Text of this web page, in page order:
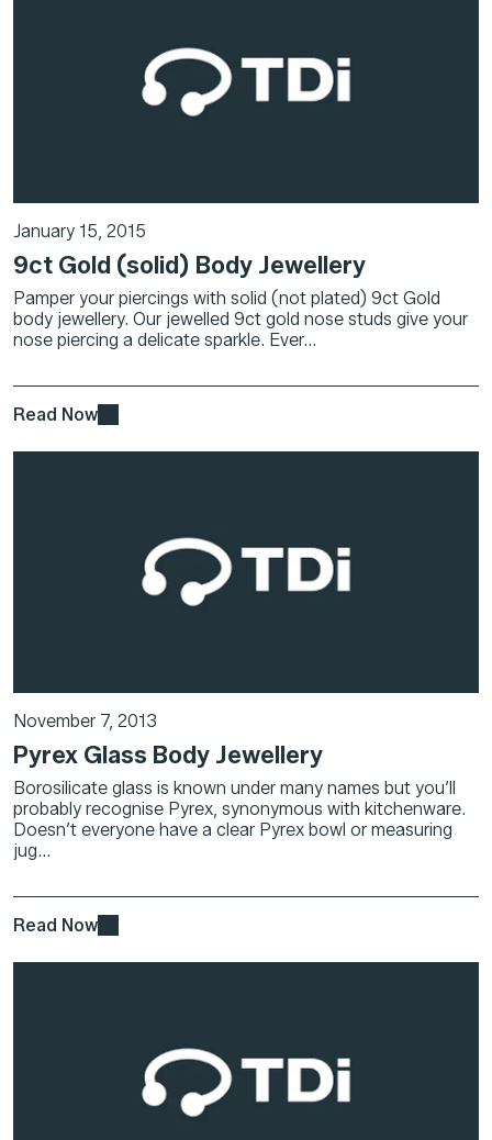
January 15, 2015
9ct Gold (solid) Body Jewellery
Pamper your piercings with solid (not plated) 9ct Gold
body jewellery. Our jewelled 9ct gold nose studs give your
nose piercing a delicate sparkle. Ever...
Read Now
November 7, 2013
Pyrex Glass Body Jewellery
Borosilicate glass is known under many names but you’ll
probably recognise Pyrex, synonymous with kitchenware.
Doesn’t everyone have a clear Pyrex bowl or measuring
jug...
Read Now